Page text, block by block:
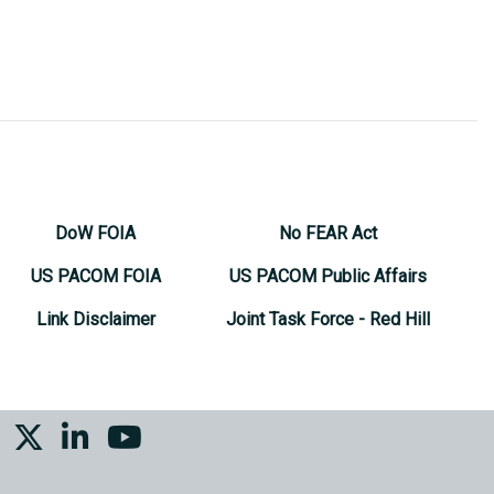
DoW FOIA
US PACOM FOIA
Link Disclaimer
No FEAR Act
US PACOM Public Affairs
Joint Task Force - Red Hill